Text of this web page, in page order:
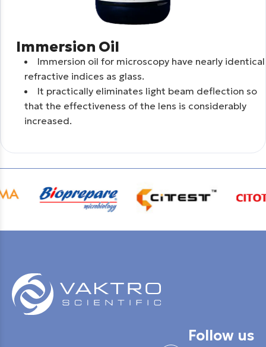
Immersion Oil
Immersion oil for microscopy have nearly identical
refractive indices as glass.
It practically eliminates light beam deflection so
that the effectiveness of the lens is considerably
increased.
Follow us